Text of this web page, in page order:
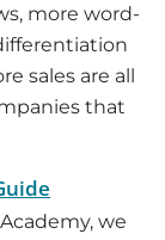
more word-
sales are all
that
we